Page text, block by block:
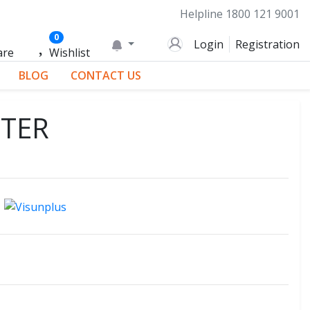
Helpline 1800 121 9001
0
Wishlist
Login Registration
BLOG CONTACT US